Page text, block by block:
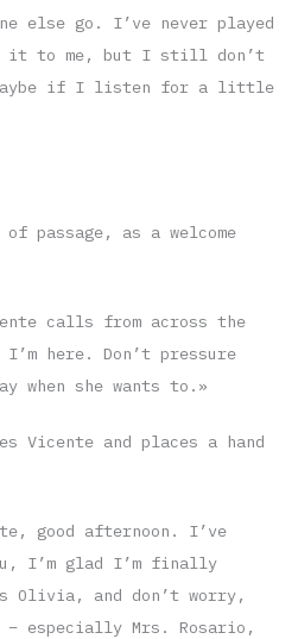
else go. I’ve never played
it to me, but I still don’t
if I listen for a little
passage, as a welcome
calls from across the
I’m here. Don’t pressure
when she wants to.»
Vicente and places a hand
good afternoon. I’ve
I’m glad I’m finally
Olivia, and don’t worry,
– especially Mrs. Rosario,